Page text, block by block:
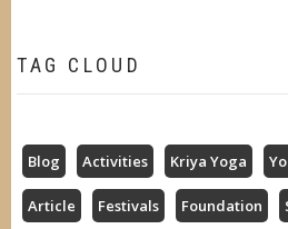
TAG CLOUD
Blog Activities Kriya Yoga
Article Festivals Foundation